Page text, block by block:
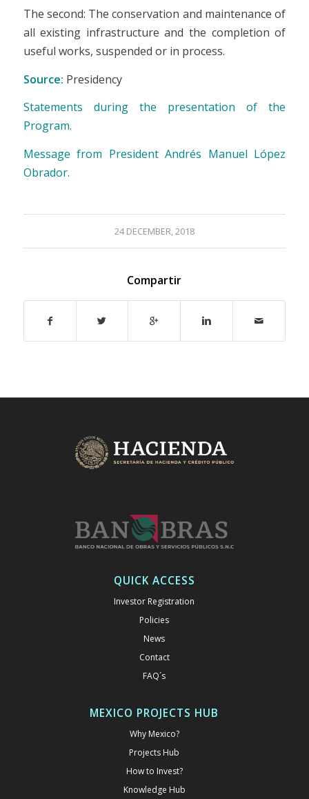
The second: The conservation and maintenance of
all existing infrastructure and the completion of
useful works, suspended or in process.
Source: Presidency
Statements during the presentation of the
Program.
Message from President Andrés Manuel López
Obrador.
24 DECEMBER, 2018
Compartir
QUICK ACCESS
Investor Registration
Policies
News
Contact
FAQ´s
MEXICO PROJECTS HUB
Why Mexico?
Projects Hub
How to Invest?
Knowledge Hub